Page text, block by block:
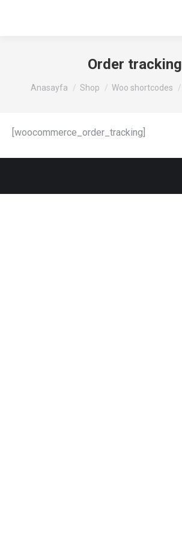
Order tracking
You are here:
Anasayfa Shop Woo shortcodes
[woocommerce_order_tracking]